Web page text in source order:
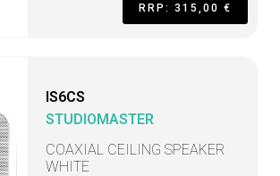
RRP: 315,00 €
IS6CS
STUDIOMASTER
COAXIAL CEILING SPEAKER
WHITE